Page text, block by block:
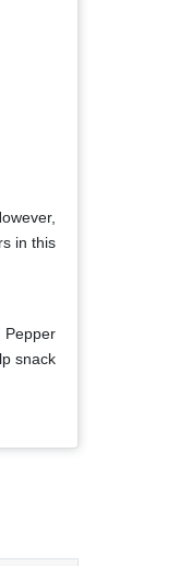
in this
snack